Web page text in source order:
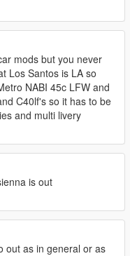
mods but you never
Los Santos is LA so
NABI 45c LFW and
C40lf's so it has to be
and multi livery
is out
out as in general or as